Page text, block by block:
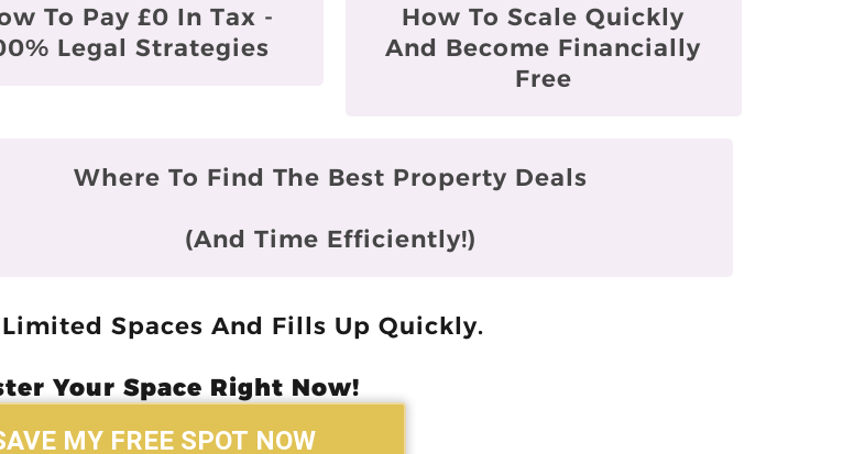
To Pay £0 In Tax -
Legal Strategies
How To Scale Quickly
And Become Financially
Free
Where To Find The Best Property Deals
(and Time Efficiently!)
Limited Spaces And Fills Up Quickly.
Your Space Right Now!
MY FREE SPOT NOW